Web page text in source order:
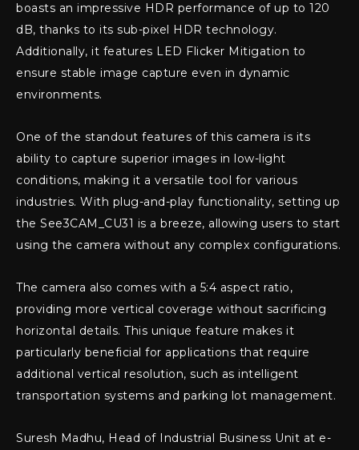
boasts an impressive HDR performance of up to 120
dB, thanks to its sub-pixel HDR technology.
Additionally, it features LED Flicker Mitigation to
ensure stable image capture even in dynamic
environments.
One of the standout features of this camera is its
ability to capture superior images in low-light
conditions, making it a versatile tool for various
industries. With plug-and-play functionality, setting up
the See3CAM_CU31 is a breeze, allowing users to start
using the camera without any complex configurations.
The camera also comes with a 5:4 aspect ratio,
providing more vertical coverage without sacrificing
horizontal details. This unique feature makes it
particularly beneficial for applications that require
additional vertical resolution, such as intelligent
transportation systems and parking lot management.
Suresh Madhu, Head of Industrial Business Unit at e-